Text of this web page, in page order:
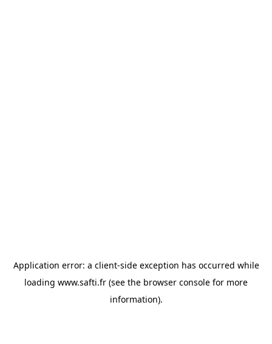
Application error: a client-side exception has occurred while
loading www.safti.fr (see the browser console for more
information).